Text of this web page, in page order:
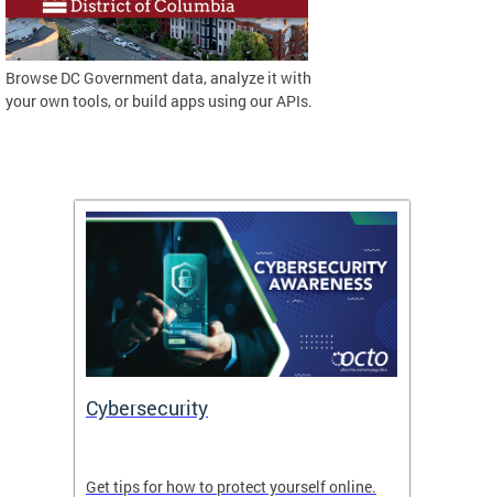
Browse DC Government data, analyze it with
your own tools, or build apps using our APIs.
Cybersecurity
Get tips for how to protect yourself online.